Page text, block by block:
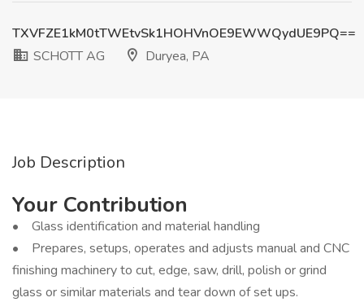
TXVFZE1kM0tTWEtvSk1HOHVnOE9EWWQydUE9PQ==
SCHOTT AG
Duryea, PA
Job Description
Your Contribution
• Glass identification and material handling
• Prepares, setups, operates and adjusts manual and CNC
finishing machinery to cut, edge, saw, drill, polish or grind
glass or similar materials and tear down of set ups.